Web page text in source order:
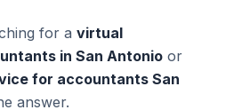
for a virtual
in San Antonio or
for accountants San
answer.